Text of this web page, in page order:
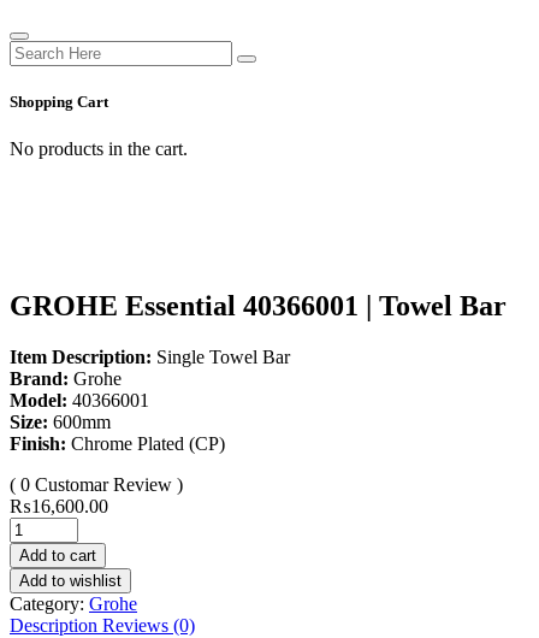
Shopping Cart
No products in the cart.
GROHE Essential 40366001 | Towel Bar
Item Description: Single Towel Bar
Brand: Grohe
Model: 40366001
Size: 600mm
Finish: Chrome Plated (CP)
( 0 Customar Review )
₨16,600.00
Add to cart
Add to wishlist
Category: Grohe
Description Reviews (0)